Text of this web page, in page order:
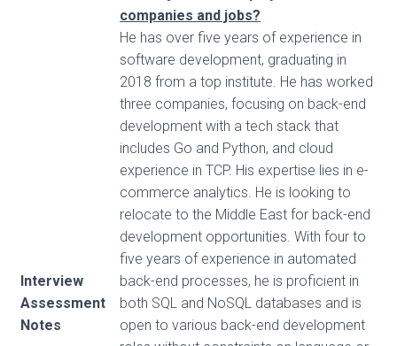
Interview
Assessment
Notes
companies and jobs?
He has over five years of experience in
software development, graduating in
2018 from a top institute. He has worked
three companies, focusing on back-end
development with a tech stack that
includes Go and Python, and cloud
experience in TCP. His expertise lies in e-
commerce analytics. He is looking to
relocate to the Middle East for back-end
development opportunities. With four to
five years of experience in automated
back-end processes, he is proficient in
both SQL and NoSQL databases and is
open to various back-end development